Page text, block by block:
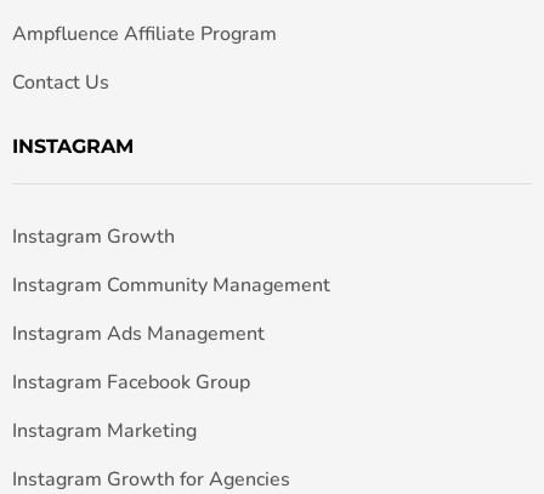
Ampfluence Affiliate Program
Contact Us
INSTAGRAM
Instagram Growth
Instagram Community Management
Instagram Ads Management
Instagram Facebook Group
Instagram Marketing
Instagram Growth for Agencies